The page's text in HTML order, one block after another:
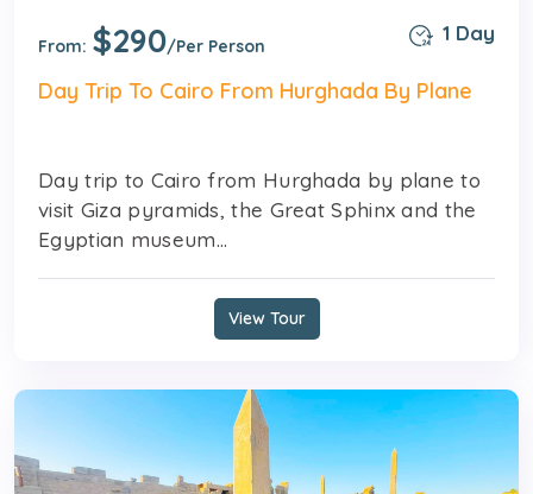
From: $290/Per Person
1 Day
Day Trip To Cairo From Hurghada By Plane
Day trip to Cairo from Hurghada by plane to
visit Giza pyramids, the Great Sphinx and the
Egyptian museum...
View Tour